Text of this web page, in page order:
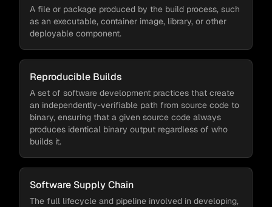
A file or package produced by the build process, such
as an executable, container image, library, or other
deployable component.
Reproducible Builds
A set of software development practices that create
an independently-verifiable path from source code to
binary, ensuring that a given source code always
produces identical binary output regardless of who
builds it.
Software Supply Chain
The full lifecycle and pipeline involved in developing,